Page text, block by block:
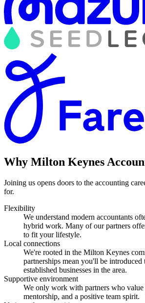
Why Milton Keynes
Joining us opens doors to the accounting
for.
Flexibility
We understand modern accountants
hybrid work. Many of our partners
to fit your lifestyle.
Local connections
We're rooted in the Milton Keynes
partnerships mean you'll be introduced
established businesses in the area.
Supportive environment
We only work with partners who value
mentorship, and a positive team spirit.